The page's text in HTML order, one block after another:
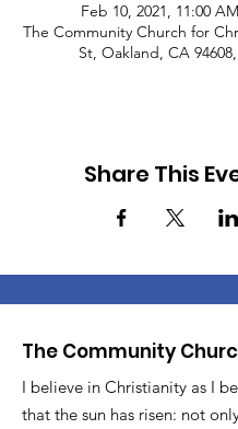
Feb 10, 2021, 11:00
The Community Church for
St, Oakland, CA
Share This
The Community
I believe in Christianity as I
that the sun has risen: not